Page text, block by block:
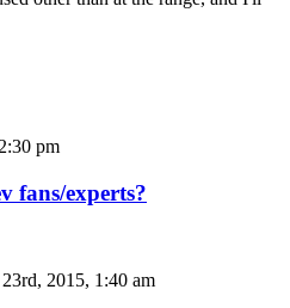
pm
fans/experts?
2015, 1:40 am